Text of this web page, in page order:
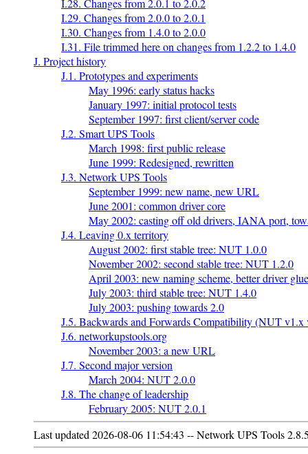
I.28. Changes from 2.0.1 to 2.0.2
I.29. Changes from 2.0.0 to 2.0.1
I.30. Changes from 1.4.0 to 2.0.0
I.31. File trimmed here on changes from 1.2.2 to 1.4.0
J. Project history
J.1. Prototypes and experiments
May 1996: early status hacks
January 1997: initial protocol tests
September 1997: first client/server code
J.2. Smart UPS Tools
March 1998: first public release
June 1999: Redesigned, rewritten
J.3. Network UPS Tools
September 1999: new name, new URL
June 2001: common driver core
May 2002: casting off old drivers, IANA port,
J.4. Leaving 0.x territory
August 2002: first stable tree: NUT 1.0.0
November 2002: second stable tree: NUT 1.2.0
April 2003: new naming scheme, better driver
July 2003: third stable tree: NUT 1.4.0
July 2003: pushing towards 2.0
J.5. Backwards and Forwards Compatibility (NUT v1.x
J.6. networkupstools.org
November 2003: a new URL
J.7. Second major version
March 2004: NUT 2.0.0
J.8. The change of leadership
February 2005: NUT 2.0.1
Last updated 2026-08-06 11:54:43 -- Network UPS Tools